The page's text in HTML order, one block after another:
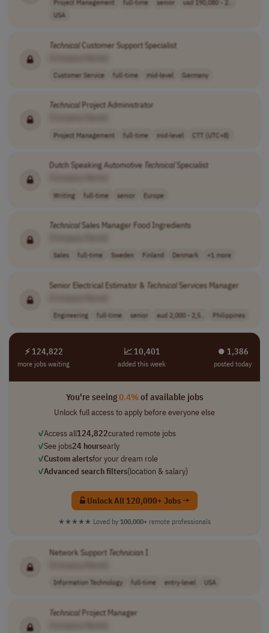
Project Management full-time senior
usd 190,080 - 2..
USA
TechnicalCustomer Support Specialist
Customer Service full-time mid-level Germany
Technical Project Administrator
Project Management full-time mid-level CTT (UTC+8)
Dutch Speaking Automotive TechnicalSpecialist
Writing full-time senior Europe
TechnicalSales Manager Food Ingredients
Sales full-time Sweden Finland Denmark +1 more
Senior Electrical Estimator & TechnicalServices Manager
Engineering full-time senior aud 2,000 - 2,5.. Philippines
⚡ 124,822
more jobs waiting
📈 10,401
added this week
⏺︎ 1,386
posted today
You're seeing0.4%of available jobs
Unlock full access to apply before everyone else
✓Access all124,822curated remote jobs
✓See jobs24 hoursearly
✓Custom alertsfor your dream role
✓Advanced search filters(location & salary)
Unlock All 120,000+ Jobs →
★★★★★ Loved by 100,000+ remote professionals
Network Support TechnicianI
Information Technology full-time entry-level USA
TechnicalProject Manager